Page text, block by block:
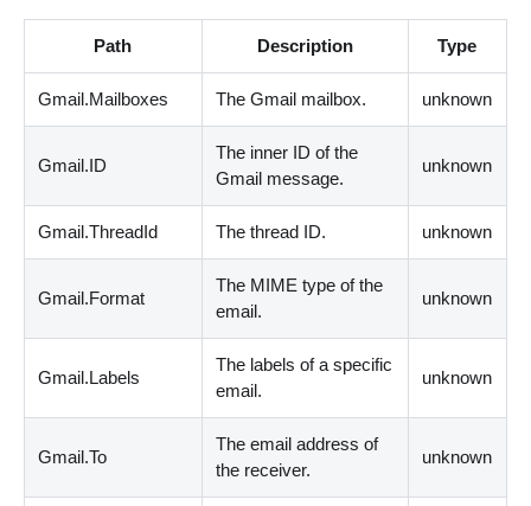
Path Description Type
Gmail.Mailboxes The Gmail mailbox. unknown
Gmail.ID
The inner ID of the
Gmail message.
unknown
Gmail.ThreadId The thread ID. unknown
Gmail.Format
The MIME type of the
email.
unknown
Gmail.Labels
The labels of a specific
email.
unknown
Gmail.To
The email address of
the receiver.
unknown